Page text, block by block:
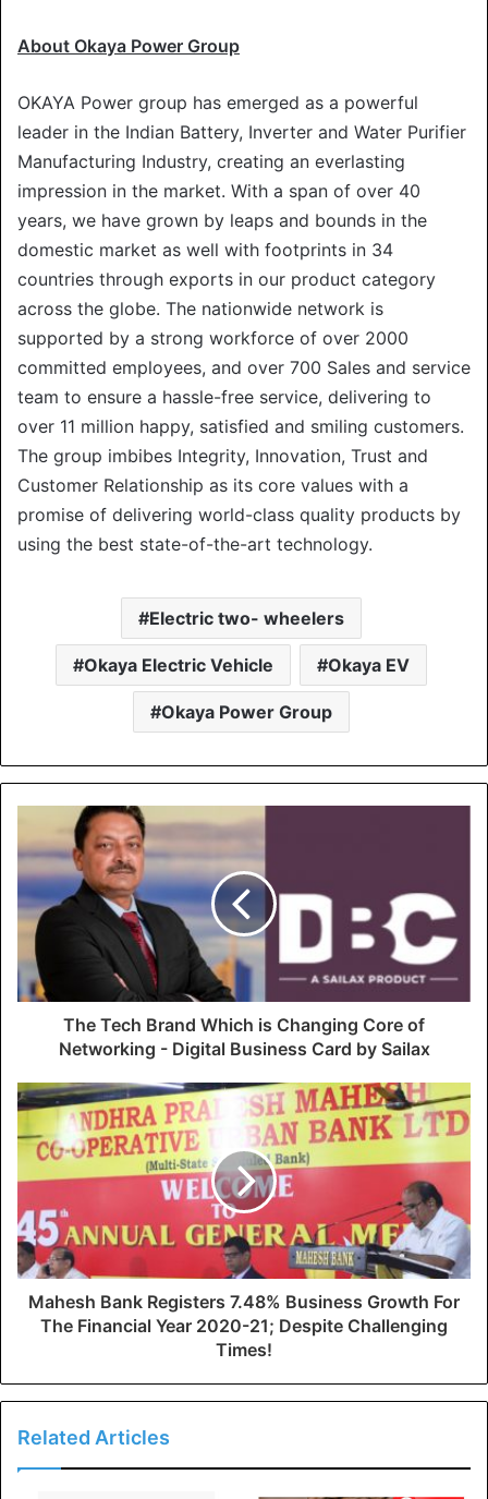
About Okaya Power Group
OKAYA Power group has emerged as a powerful
leader in the Indian Battery, Inverter and Water Purifier
Manufacturing Industry, creating an everlasting
impression in the market. With a span of over 40
years, we have grown by leaps and bounds in the
domestic market as well with footprints in 34
countries through exports in our product category
across the globe. The nationwide network is
supported by a strong workforce of over 2000
committed employees, and over 700 Sales and service
team to ensure a hassle-free service, delivering to
over 11 million happy, satisfied and smiling customers.
The group imbibes Integrity, Innovation, Trust and
Customer Relationship as its core values with a
promise of delivering world-class quality products by
using the best state-of-the-art technology.
Electric two- wheelers
Okaya Electric Vehicle Okaya EV
Okaya Power Group
The Tech Brand Which is Changing Core of
Networking - Digital Business Card by Sailax
Mahesh Bank Registers 7.48% Business Growth For
The Financial Year 2020-21; Despite Challenging
Times!
Related Articles